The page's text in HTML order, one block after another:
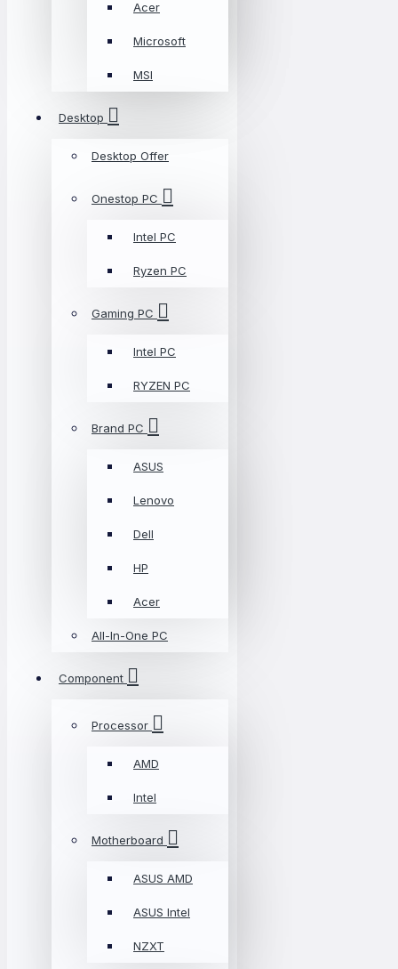
Acer
Microsoft
MSI
Desktop
Desktop Offer
Onestop PC
Intel PC
Ryzen PC
Gaming PC
Intel PC
RYZEN PC
Brand PC
ASUS
Lenovo
Dell
HP
Acer
All-In-One PC
Component
Processor
AMD
Intel
Motherboard
ASUS AMD
ASUS Intel
NZXT